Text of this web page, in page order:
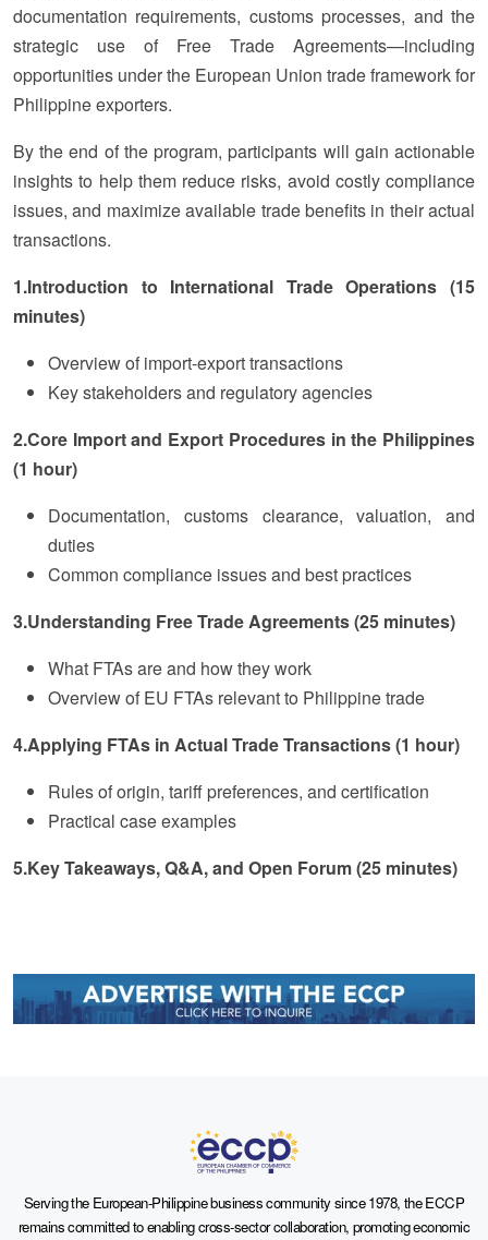
documentation requirements, customs processes, and the
strategic use of Free Trade Agreements—including
opportunities under the European Union trade framework for
Philippine exporters.
By the end of the program, participants will gain actionable
insights to help them reduce risks, avoid costly compliance
issues, and maximize available trade benefits in their actual
transactions.
1.Introduction to International Trade Operations (15
minutes)
Overview of import-export transactions
Key stakeholders and regulatory agencies
2.Core Import and Export Procedures in the Philippines
(1 hour)
Documentation, customs clearance, valuation, and
duties
Common compliance issues and best practices
3.Understanding Free Trade Agreements (25 minutes)
What FTAs are and how they work
Overview of EU FTAs relevant to Philippine trade
4.Applying FTAs in Actual Trade Transactions (1 hour)
Rules of origin, tariff preferences, and certification
Practical case examples
5.Key Takeaways, Q&A, and Open Forum (25 minutes)
Serving the European-Philippine business community since 1978, the ECCP
remains committed to enabling cross-sector collaboration, promoting economic